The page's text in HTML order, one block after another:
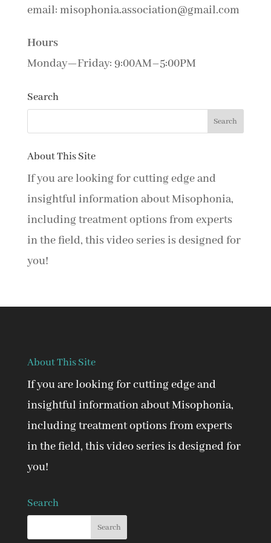
email: misophonia.association@gmail.com
Hours
Monday—Friday: 9:00AM–5:00PM
Search
About This Site
If you are looking for cutting edge and
insightful information about Misophonia,
including treatment options from experts
in the field, this video series is designed for
you!
About This Site
If you are looking for cutting edge and
insightful information about Misophonia,
including treatment options from experts
in the field, this video series is designed for
you!
Search